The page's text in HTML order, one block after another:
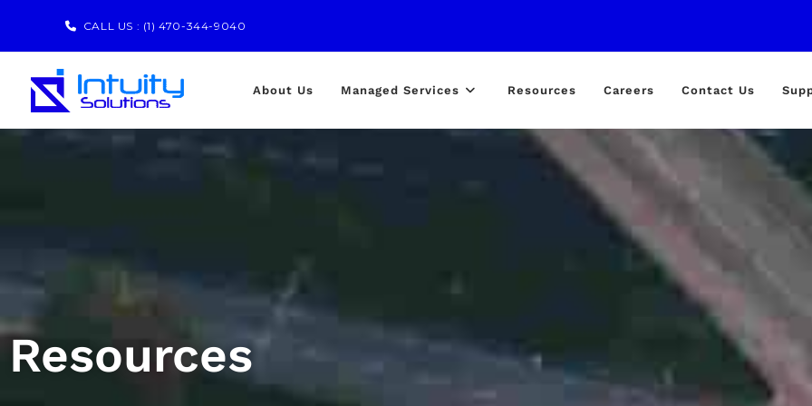
CALL US : (1) 470-344-9040
About Us Managed Services Resources Careers Contact Us
Resources